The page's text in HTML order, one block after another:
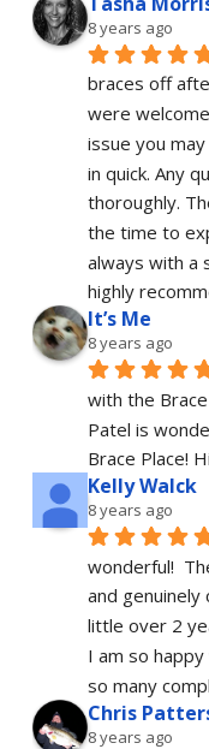
8 years ago
braces off
were
issue you
in quick. Any
thoroughly.
the time to
always with a
highly
It’s Me
8 years ago
with the
Patel is
Brace Place!
Kelly Walck
8 years ago
wonderful!
and genuinely
little over 2
I am so
so many
Chris
8 years ago